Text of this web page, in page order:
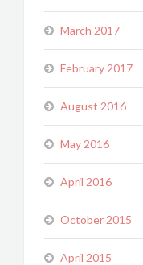
March 2017
February 2017
August 2016
May 2016
April 2016
October 2015
April 2015